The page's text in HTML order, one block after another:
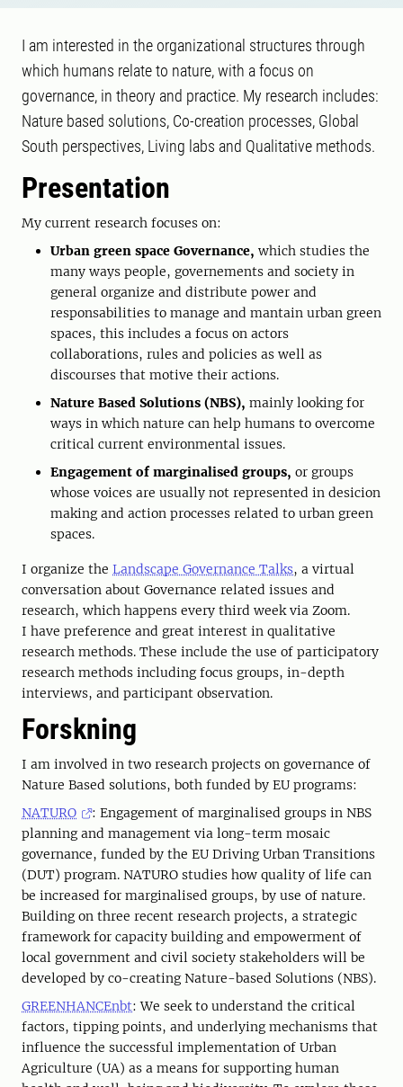
I am interested in the organizational structures through
which humans relate to nature, with a focus on
governance, in theory and practice. My research includes:
Nature based solutions, Co-creation processes, Global
South perspectives, Living labs and Qualitative methods.
Presentation
My current research focuses on:
Urban green space Governance, which studies the
many ways people, governements and society in
general organize and distribute power and
responsabilities to manage and mantain urban green
spaces, this includes a focus on actors
collaborations, rules and policies as well as
discourses that motive their actions.
Nature Based Solutions (NBS), mainly looking for
ways in which nature can help humans to overcome
critical current environmental issues.
Engagement of marginalised groups, or groups
whose voices are usually not represented in desicion
making and action processes related to urban green
spaces.
I organize the Landscape Governance Talks, a virtual
conversation about Governance related issues and
research, which happens every third week via Zoom.
I have preference and great interest in qualitative
research methods. These include the use of participatory
research methods including focus groups, in-depth
interviews, and participant observation.
Forskning
I am involved in two research projects on governance of
Nature Based solutions, both funded by EU programs:
NATURO
: Engagement of marginalised groups in NBS
planning and management via long-term mosaic
governance, funded by the EU Driving Urban Transitions
(DUT) program. NATURO studies how quality of life can
be increased for marginalised groups, by use of nature.
Building on three recent research projects, a strategic
framework for capacity building and empowerment of
local government and civil society stakeholders will be
developed by co-creating Nature-based Solutions (NBS).
GREENHANCEnbt: We seek to understand the critical
factors, tipping points, and underlying mechanisms that
influence the successful implementation of Urban
Agriculture (UA) as a means for supporting human